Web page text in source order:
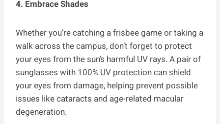
4. Embrace Shades
Whether you’re catching a frisbee game or taking a
walk across the campus, don’t forget to protect
your eyes from the sun’s harmful UV rays. A pair of
sunglasses with 100% UV protection can shield
your eyes from damage, helping prevent possible
issues like cataracts and age-related macular
degeneration.